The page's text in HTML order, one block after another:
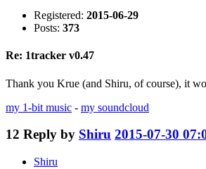
Registered: 2015-06-29
Posts: 373
Re: 1tracker v0.47
Thank you Krue (and Shiru, of course), it
my 1-bit music - my soundcloud
12 Reply by Shiru 2015-07-30
Shiru